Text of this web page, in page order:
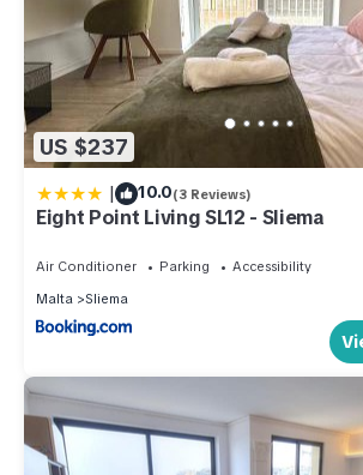
US $237
| 10.0(3 Reviews)
Eight Point Living SL12 - Sliema
Air Conditioner Parking
Accessibility
Malta
Sliema